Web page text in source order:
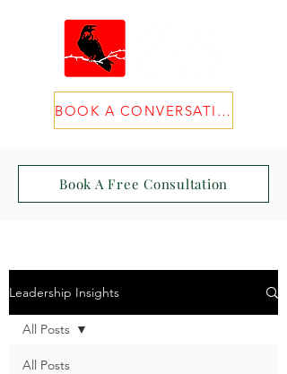
BOOK A CONVERSATION
Book A Free Consultation
Leadership Insights
All Posts
All Posts